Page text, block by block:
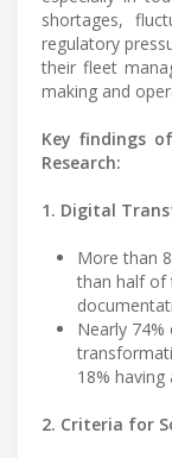
shortages,
regulatory
their fleet
making and
Key findings
Research:
1. Digital
More than
than half of
Nearly
18%
2. Criteria for